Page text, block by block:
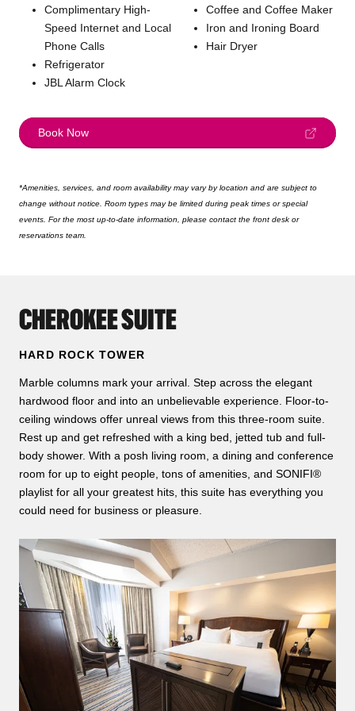
Complimentary High-
Speed Internet and Local
Phone Calls
Refrigerator
JBL Alarm Clock
Coffee and Coffee Maker
Iron and Ironing Board
Hair Dryer
Book Now
*Amenities, services, and room availability may vary by location and are subject to
change without notice. Room types may be limited during peak times or special
events. For the most up-to-date information, please contact the front desk or
reservations team.
CHEROKEE SUITE
HARD ROCK TOWER
Marble columns mark your arrival. Step across the elegant
hardwood floor and into an unbelievable experience. Floor-to-
ceiling windows offer unreal views from this three-room suite.
Rest up and get refreshed with a king bed, jetted tub and full-
body shower. With a posh living room, a dining and conference
room for up to eight people, tons of amenities, and SONIFI®
playlist for all your greatest hits, this suite has everything you
could need for business or pleasure.